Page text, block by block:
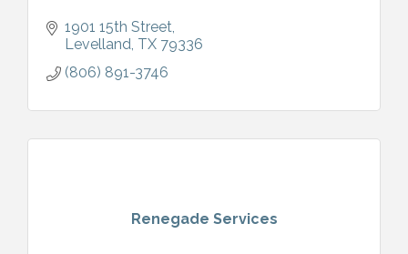
1901 15th Street
Levelland TX 79336
(806) 891-3746
Renegade Services